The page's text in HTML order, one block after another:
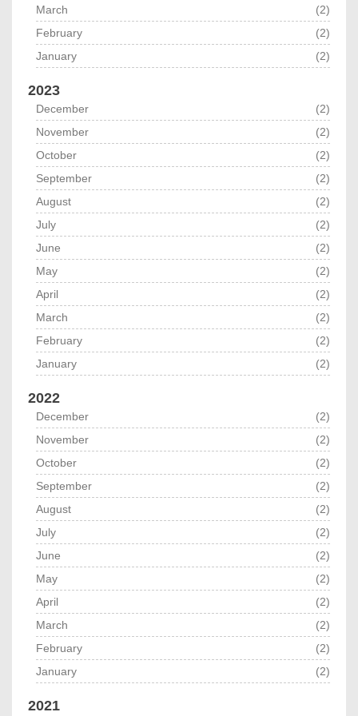
March
(2)
February
(2)
January
(2)
2023
December
(2)
November
(2)
October
(2)
September
(2)
August
(2)
July
(2)
June
(2)
May
(2)
April
(2)
March
(2)
February
(2)
January
(2)
2022
December
(2)
November
(2)
October
(2)
September
(2)
August
(2)
July
(2)
June
(2)
May
(2)
April
(2)
March
(2)
February
(2)
January
(2)
2021